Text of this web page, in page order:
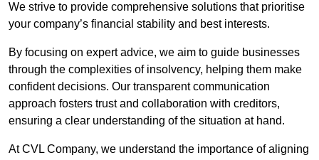
We strive to provide comprehensive solutions that prioritise
your company’s financial stability and best interests.
By focusing on expert advice, we aim to guide businesses
through the complexities of insolvency, helping them make
confident decisions. Our transparent communication
approach fosters trust and collaboration with creditors,
ensuring a clear understanding of the situation at hand.
At CVL Company, we understand the importance of aligning